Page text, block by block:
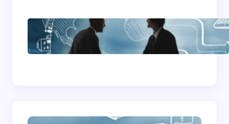
How To Become A
Successful Contract
Cleaning Company